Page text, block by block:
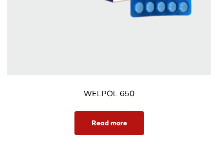
WELPOL-650
Read more